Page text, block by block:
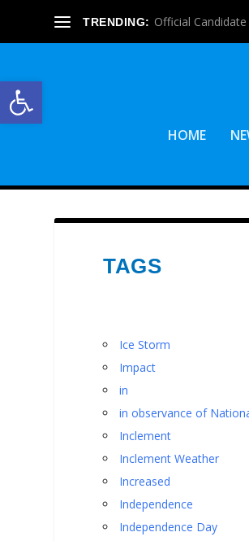
Open toolbar
TRENDING: Official
HOME
TAGS
Ice Storm
Impact
in
in observance of
Inclement
Inclement Weather
Increased
Independence
Independence Day